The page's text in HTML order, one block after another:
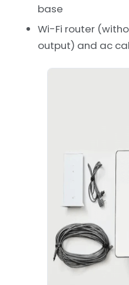
base
Wi-Fi router
output) and ac